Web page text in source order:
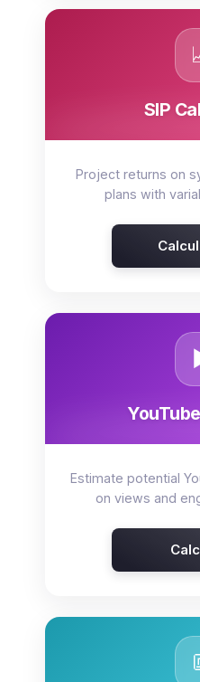
SIP
Project returns on
plans with
Estimate potential
on views and